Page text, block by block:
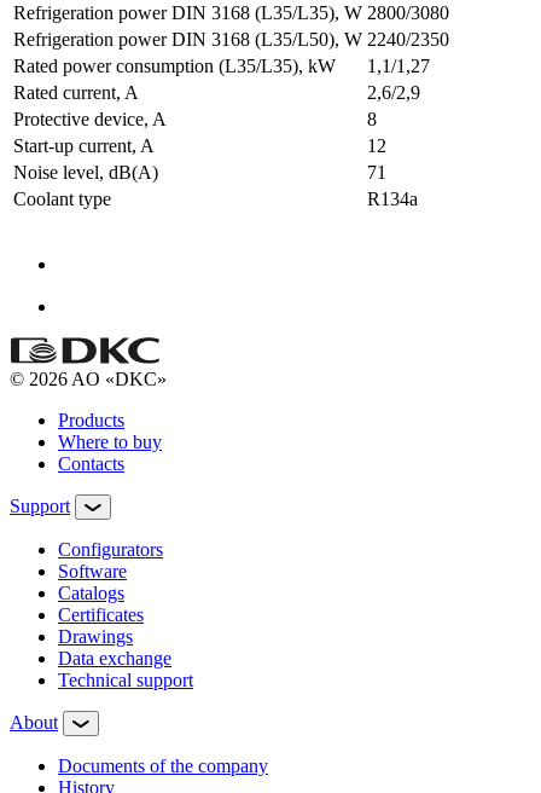
Refrigeration power DIN 3168 (L35/L35), W 2800/3080
Refrigeration power DIN 3168 (L35/L50), W 2240/2350
Rated power consumption (L35/L35), kW
1,1/1,27
Rated current, A
2,6/2,9
Protective device, A
8
Start-up current, A
12
Noise level, dB(A)
71
Coolant type
R134a
© 2026 AO «DKC»
Products
Where to buy
Contacts
Support
Configurators
Software
Сatalogs
Certificates
Drawings
Data exchange
Technical support
About
Documents of the company
History